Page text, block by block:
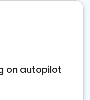
on autopilot